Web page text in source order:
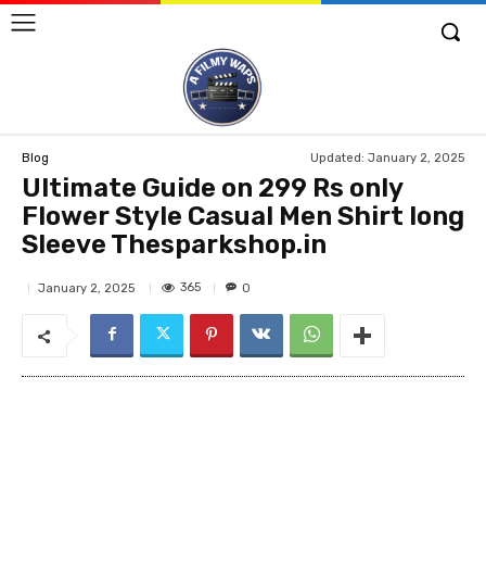
Blog Updated: January 2, 2025
Ultimate Guide on 299 Rs only
Flower Style Casual Men Shirt long
Sleeve Thesparkshop.in
January 2, 2025 365 0